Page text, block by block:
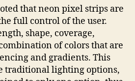
that neon pixel strips are
full control of the user.
shape, coverage,
of colors that are
and gradients. This
traditional lighting options,